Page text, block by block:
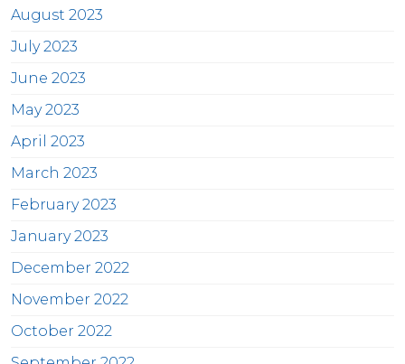
August 2023
July 2023
June 2023
May 2023
April 2023
March 2023
February 2023
January 2023
December 2022
November 2022
October 2022